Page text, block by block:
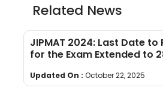
Related News
JIPMAT 2024: Last Date to
for the Exam Extended to
Updated On : October 22, 2025